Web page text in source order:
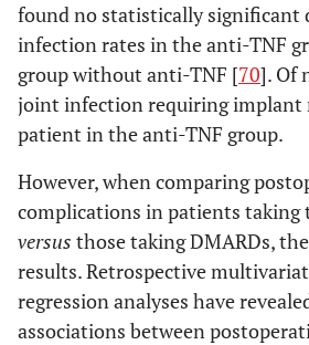
found no statistically significant
infection rates in the anti-TNF
group without anti-TNF [70]. Of
joint infection requiring implant
patient in the anti-TNF group.
However, when comparing
complications in patients taking
versus those taking DMARDs,
results. Retrospective
regression analyses have
associations between